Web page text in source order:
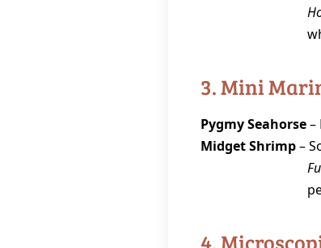
3. Mini
Pygmy Seahorse–
Midget Shrimp–
4.